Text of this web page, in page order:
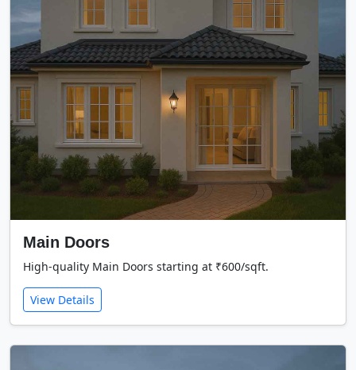
Main Doors
High-quality Main Doors starting at ₹600/sqft.
View Details